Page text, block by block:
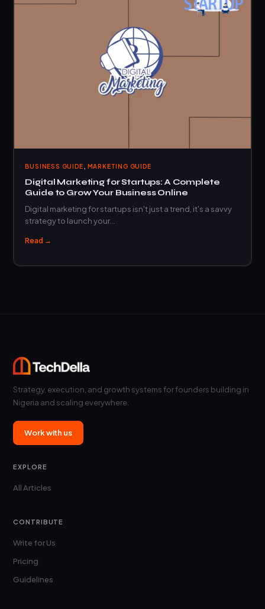
BUSINESS GUIDE MARKETING GUIDE
Digital Marketing for Startups: A Complete
Guide to Grow Your Business Online
Digital marketing for startups isn't just a trend, it's a savvy
strategy to launch your…
Read →
Strategy, execution, and growth systems for founders building in
Nigeria and scaling everywhere.
Work with us
EXPLORE
All Articles
CONTRIBUTE
Write for Us
Pricing
Guidelines